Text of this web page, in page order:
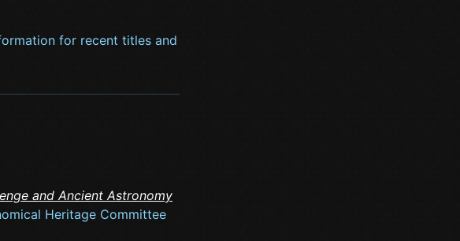
for recent titles and
and Ancient Astronomy
Heritage Committee